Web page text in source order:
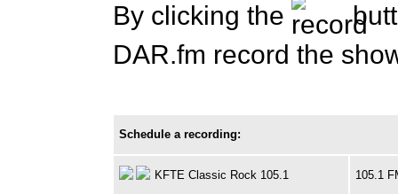
By clicking the
DAR.fm record the
Schedule a recording:
KFTE Classic Rock 105.1 105.1